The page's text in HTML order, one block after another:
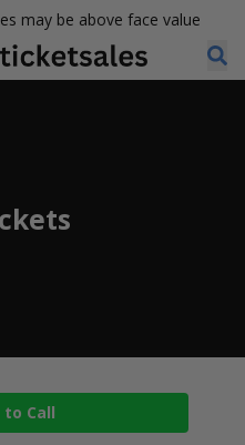
may be above face value
to Call